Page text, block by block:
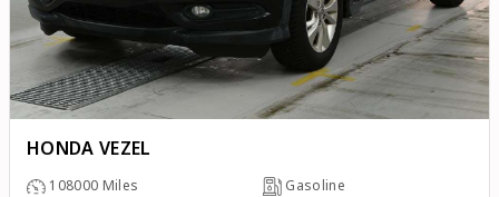
HONDA VEZEL
108000 Miles
Gasoline